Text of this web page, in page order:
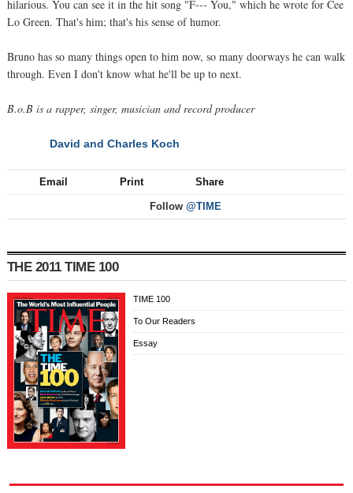
hilarious. You can see it in the hit song "F--- You," which he wrote for Cee
Lo Green. That's him; that's his sense of humor.
Bruno has so many things open to him now, so many doorways he can walk
through. Even I don't know what he'll be up to next.
B.o.B is a rapper, singer, musician and record producer
David and Charles Koch
Email Print Share
Follow @TIME
THE 2011 TIME 100
TIME 100
To Our Readers
Essay